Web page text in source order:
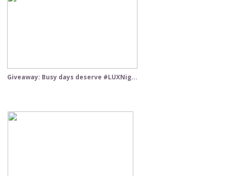
Giveaway: Busy days deserve #LUXNig...